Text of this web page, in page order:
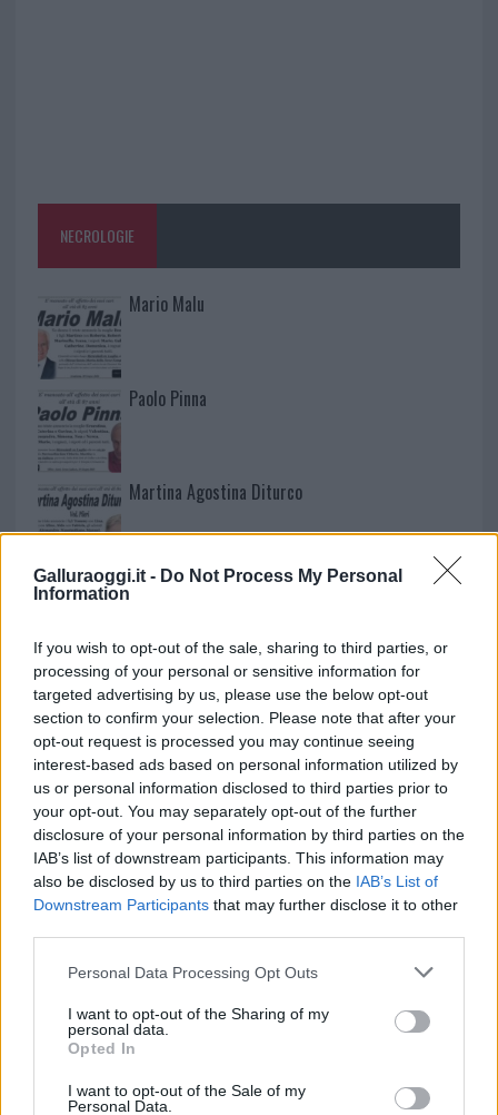
Galluraoggi.it - Do Not Process My Personal
Information
If you wish to opt-out of the sale, sharing to third parties, or
processing of your personal or sensitive information for
targeted advertising by us, please use the below opt-out
section to confirm your selection. Please note that after your
opt-out request is processed you may continue seeing
interest-based ads based on personal information utilized by
us or personal information disclosed to third parties prior to
your opt-out. You may separately opt-out of the further
disclosure of your personal information by third parties on the
IAB’s list of downstream participants. This information may
also be disclosed by us to third parties on the IAB’s List of
Downstream Participants that may further disclose it to other
Please note that this website/app uses one or more Google
not limited to your visit or usage behaviour. You may click to
grant or deny consent to Google and its third-party tags to
use your data for below specified purposes in below Google
consent section.
Personal Data Processing Opt Outs
I want to opt-out of the Sharing of my
personal data.
Opted In
I want to opt-out of the Sale of my
Personal Data.
NECROLOGIE
Mario Malu
Paolo Pinna
Martina Agostina Diturco
I nostri cari
I nostri cari
I nostri cari
Giovannimaria Cabras